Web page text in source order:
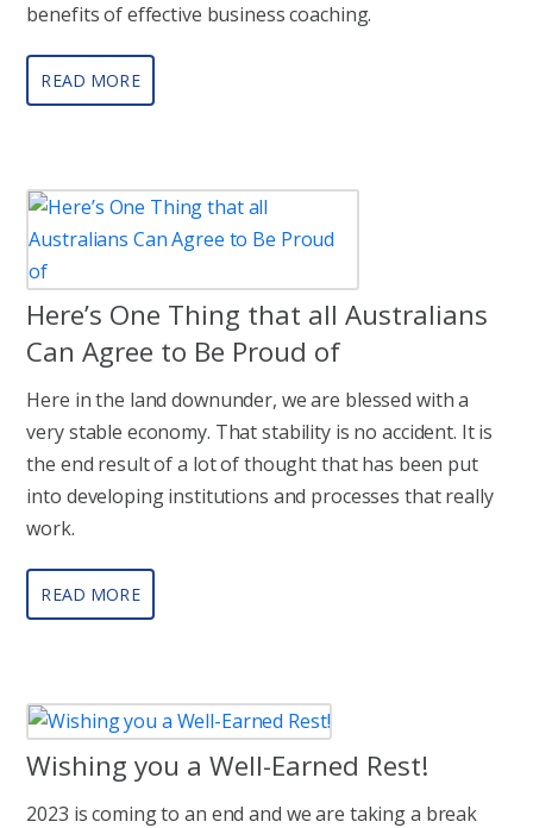
benefits of effective business coaching.
READ MORE
Here’s One Thing that all Australians
Can Agree to Be Proud of
Here in the land downunder, we are blessed with a
very stable economy. That stability is no accident. It is
the end result of a lot of thought that has been put
into developing institutions and processes that really
work.
READ MORE
Wishing you a Well-Earned Rest!
2023 is coming to an end and we are taking a break